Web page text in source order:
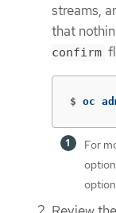
streams,
that
confirm
$ oc
For